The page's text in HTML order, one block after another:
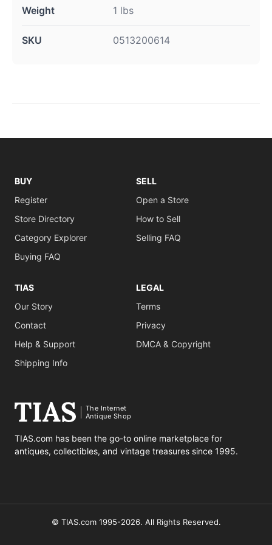
Weight 1 lbs
SKU 0513200614
BUY
Register
Store Directory
Category Explorer
Buying FAQ
SELL
Open a Store
How to Sell
Selling FAQ
TIAS
Our Story
Contact
Help & Support
Shipping Info
LEGAL
Terms
Privacy
DMCA & Copyright
The Internet
Antique Shop
TIAS.com has been the go-to online marketplace for
antiques, collectibles, and vintage treasures since 1995.
© TIAS.com 1995-2026. All Rights Reserved.